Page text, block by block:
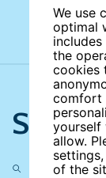
We use
optimal
the
cookies
comfort
yourself
allow.
of the